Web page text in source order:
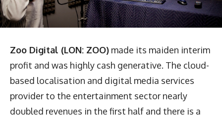
Zoo Digital (LON: ZOO) made its maiden interim
profit and was highly cash generative. The cloud-
based localisation and digital media services
provider to the entertainment sector nearly
doubled revenues in the first half and there is a